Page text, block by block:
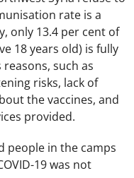
rate is a
only 13.4 per cent of
18 years old) is fully
such as
risks, lack of
the vaccines, and
provided.
people in the camps
19 was not